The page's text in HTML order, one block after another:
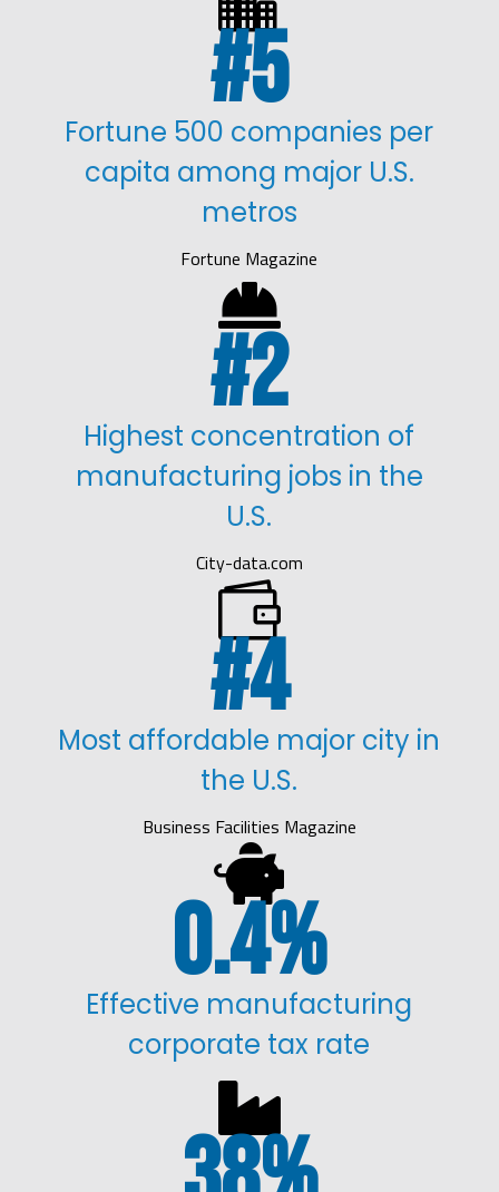
5
Fortune 500 companies per
capita among major U.S.
metros
Fortune Magazine

2
Highest concentration of
manufacturing jobs in the
U.S.
City-data.com

4
Most affordable major city in
the U.S.
Business Facilities Magazine

0.4%
Effective manufacturing
corporate tax rate
